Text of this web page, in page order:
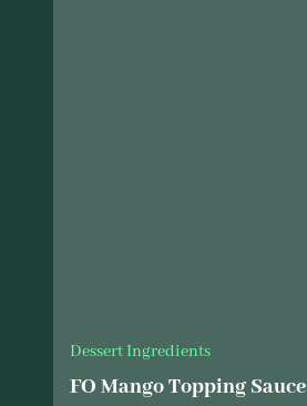
Dessert Ingredients
FO Mango Topping Sauce